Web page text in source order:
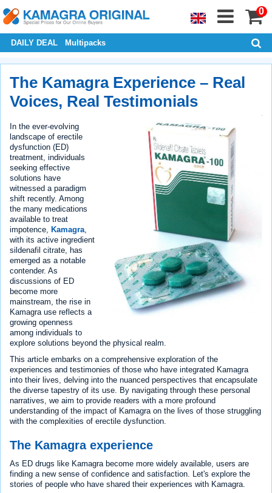
0
DAILY DEAL Multipacks
The Kamagra Experience – Real
Voices, Real Testimonials
In the ever-evolving
landscape of erectile
dysfunction (ED)
treatment, individuals
seeking effective
solutions have
witnessed a paradigm
shift recently. Among
the many medications
available to treat
impotence, Kamagra
with its active ingredient
sildenafil citrate, has
emerged as a notable
contender. As
discussions of ED
become more
mainstream, the rise in
Kamagra use reflects a
growing openness
among individuals to
explore solutions beyond the physical realm.
This article embarks on a comprehensive exploration of the
experiences and testimonies of those who have integrated Kamagra
into their lives, delving into the nuanced perspectives that encapsulate
the diverse tapestry of its use. By navigating through these personal
narratives, we aim to provide readers with a more profound
understanding of the impact of Kamagra on the lives of those struggling
with the complexities of erectile dysfunction.
The Kamagra experience
As ED drugs like Kamagra become more widely available, users are
finding a new sense of confidence and satisfaction. Let's explore the
stories of people who have shared their experiences with Kamagra.